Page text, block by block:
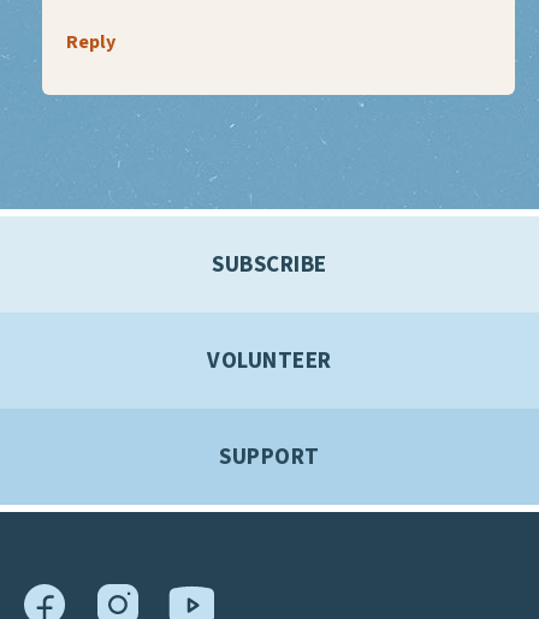
Reply
SUBSCRIBE
VOLUNTEER
SUPPORT